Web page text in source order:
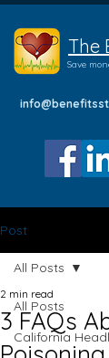
The
Save
Post
All Posts
California
All Posts
3 FAQs
2 min read